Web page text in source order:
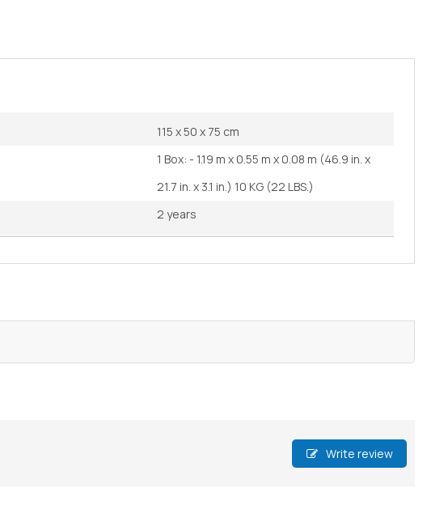
115 x 50 x 75 cm
1 Box: - 1.19 m x 0.55 m x 0.08 m (46.9 in. x
21.7 in. x 3.1 in.) 10 KG (22 LBS.)
2 years
Write review